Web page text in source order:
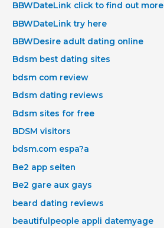
BBWDateLink click to find out more
BBWDateLink try here
BBWDesire adult dating online
Bdsm best dating sites
bdsm com review
Bdsm dating reviews
Bdsm sites for free
BDSM visitors
bdsm.com espa?a
Be2 app seiten
Be2 gare aux gays
beard dating reviews
beautifulpeople appli datemyage